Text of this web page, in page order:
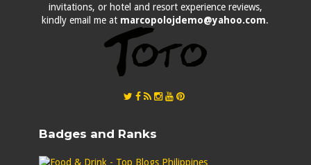
invitations, or hotel and resort experience reviews,
kindly email me at marcopolojdemo@yahoo.com.
Badges and Ranks